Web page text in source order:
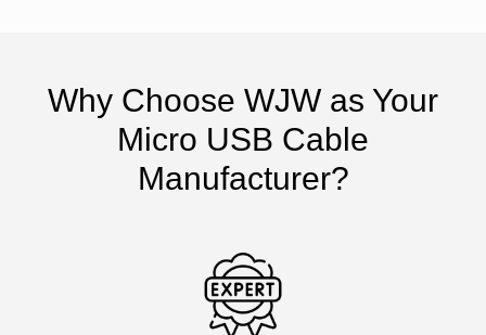
Why Choose WJW as Your
Micro USB Cable
Manufacturer?